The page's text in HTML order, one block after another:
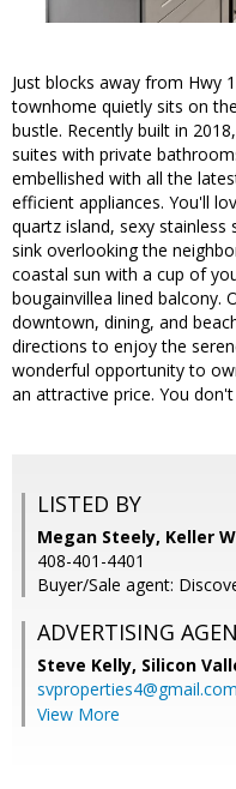
Just blocks away from Hwy
townhome quietly sits on
bustle. Recently built in
suites with private
embellished with all the
efficient appliances. You'll
quartz island, sexy stainless
sink overlooking the
coastal sun with a cup of
bougainvillea lined balcony.
downtown, dining, and
directions to enjoy the
wonderful opportunity to
an attractive price. You
LISTED BY
Megan Steely, Keller
408-401-4401
Buyer/Sale agent:
ADVERTISING
Steve Kelly, Silicon
svproperties4@gmail.com
View More